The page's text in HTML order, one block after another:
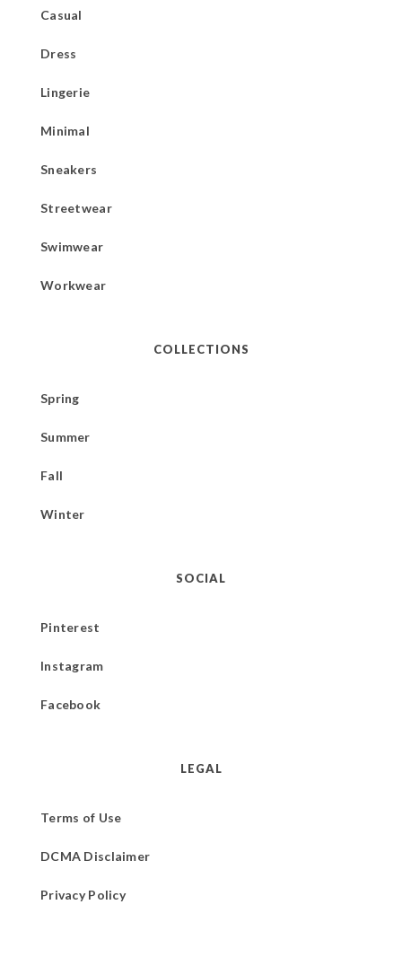
Casual
Dress
Lingerie
Minimal
Sneakers
Streetwear
Swimwear
Workwear
COLLECTIONS
Spring
Summer
Fall
Winter
SOCIAL
Pinterest
Instagram
Facebook
LEGAL
Terms of Use
DCMA Disclaimer
Privacy Policy